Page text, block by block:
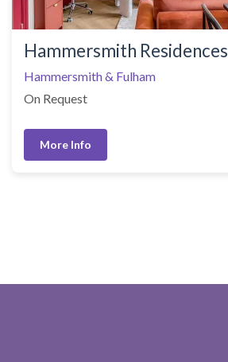
Hammersmith Residences
Hammersmith & Fulham
On Request
More Info